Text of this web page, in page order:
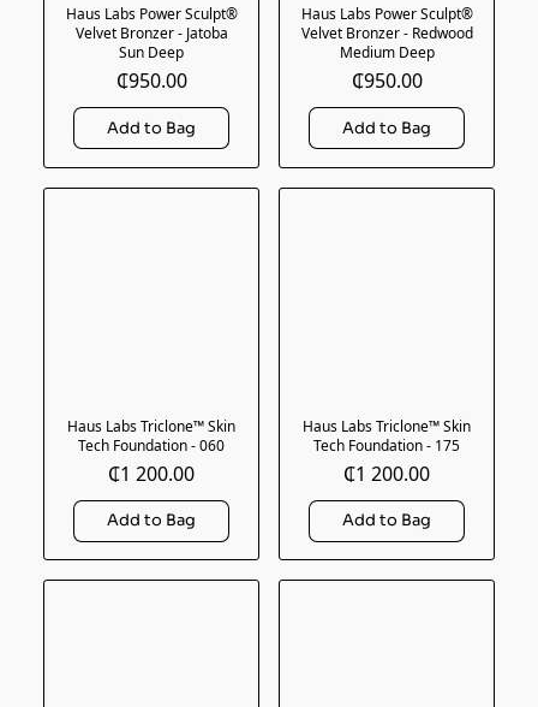
Haus Labs Power Sculpt®
Velvet Bronzer - Jatoba
Sun Deep
₵950.00
Haus Labs Power Sculpt®
Velvet Bronzer - Redwood
Medium Deep
₵950.00
Haus Labs Triclone™ Skin
Tech Foundation - 060
₵1 200.00
Haus Labs Triclone™ Skin
Tech Foundation - 175
₵1 200.00